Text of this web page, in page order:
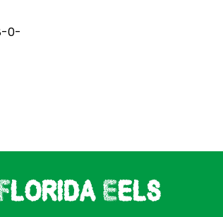
0-
Eels